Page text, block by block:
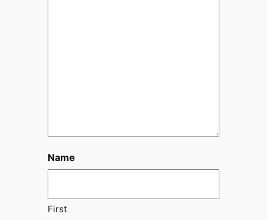
Name
First